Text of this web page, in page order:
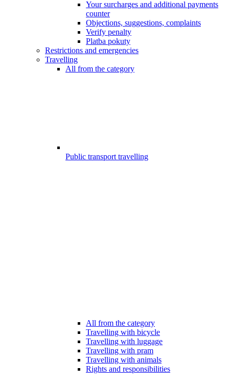
Your surcharges and additional payments
counter
Objections, suggestions, complaints
Verify penalty
Platba pokuty
Restrictions and emergencies
Travelling
All from the category
Public transport travelling
All from the category
Travelling with bicycle
Travelling with luggage
Travelling with pram
Travelling with animals
Rights and responsibilities